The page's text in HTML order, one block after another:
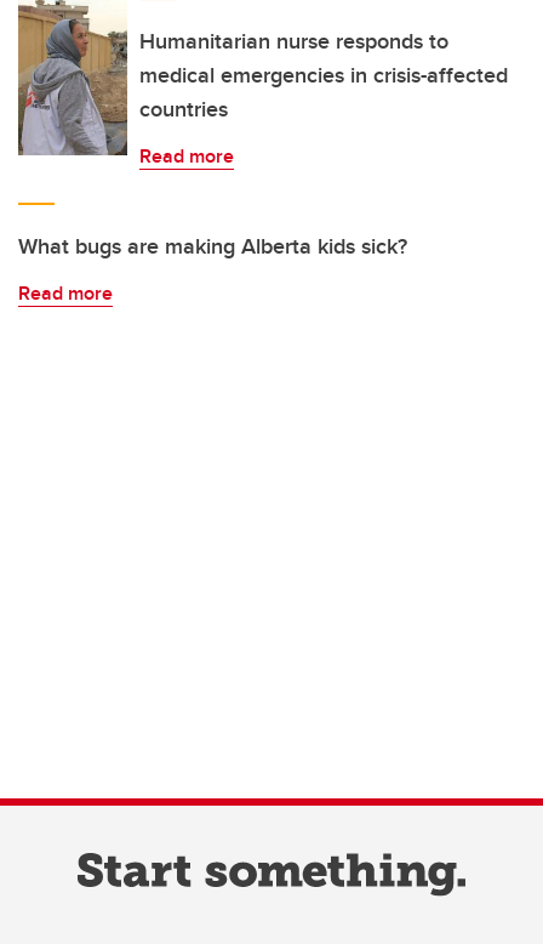
Humanitarian nurse responds to
medical emergencies in crisis-affected
countries
Read more
What bugs are making Alberta kids sick?
Read more